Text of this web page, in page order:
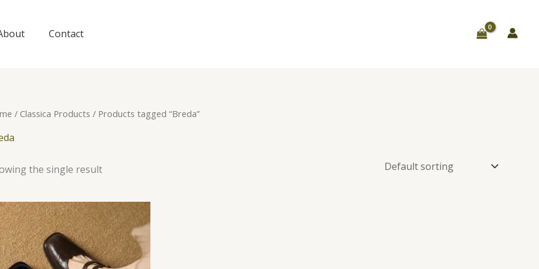
Contact
/ Classica Products / Products tagged “Breda”
the single result
This
product
has
multiple